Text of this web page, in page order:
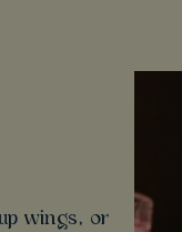
wings, or